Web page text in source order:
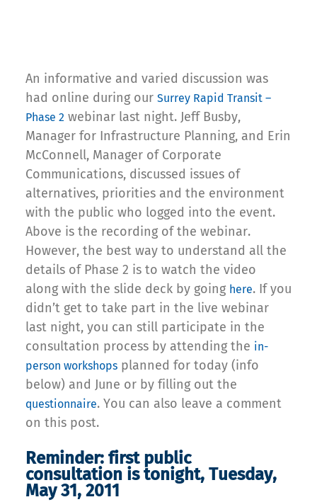
An informative and varied discussion was
had online during our Surrey Rapid Transit –
Phase 2 webinar last night. Jeff Busby,
Manager for Infrastructure Planning, and Erin
McConnell, Manager of Corporate
Communications, discussed issues of
alternatives, priorities and the environment
with the public who logged into the event.
Above is the recording of the webinar.
However, the best way to understand all the
details of Phase 2 is to watch the video
along with the slide deck by going here. If you
didn’t get to take part in the live webinar
last night, you can still participate in the
consultation process by attending the in-
person workshops planned for today (info
below) and June or by filling out the
questionnaire. You can also leave a comment
on this post.
Reminder: first public
consultation is tonight, Tuesday,
May 31, 2011